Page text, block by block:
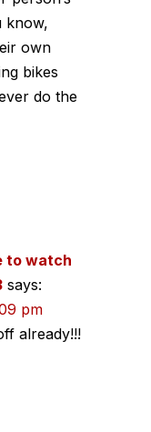
know,
own
bikes
do the
to watch
says:
pm
already!!!